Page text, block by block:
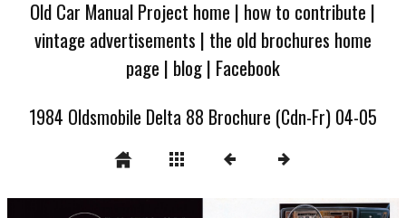
Old Car Manual Project home | how to contribute |
vintage advertisements | the old brochures home
page | blog| Facebook
1984 Oldsmobile Delta 88 Brochure (Cdn-Fr) 04-05